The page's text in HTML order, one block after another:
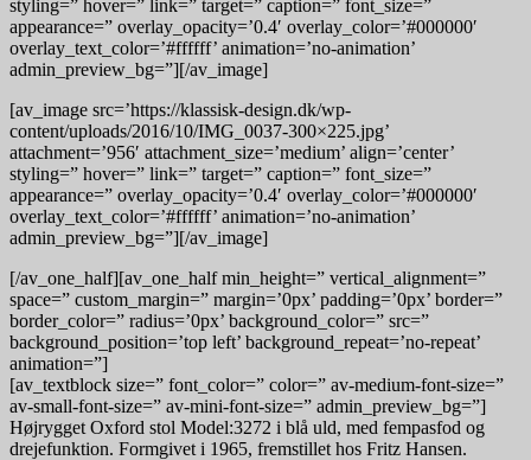
styling=” hover=” link=” target=” caption=” font_size=”
appearance=” overlay_opacity=’0.4′ overlay_color=’#000000′
overlay_text_color=’#ffffff’ animation=’no-animation’
admin_preview_bg=”][/av_image]
[av_image src=’https://klassisk-design.dk/wp-
content/uploads/2016/10/IMG_0037-300×225.jpg’
attachment=’956′ attachment_size=’medium’ align=’center’
styling=” hover=” link=” target=” caption=” font_size=”
appearance=” overlay_opacity=’0.4′ overlay_color=’#000000′
overlay_text_color=’#ffffff’ animation=’no-animation’
admin_preview_bg=”][/av_image]
[/av_one_half][av_one_half min_height=” vertical_alignment=”
space=” custom_margin=” margin=’0px’ padding=’0px’ border=”
border_color=” radius=’0px’ background_color=” src=”
background_position=’top left’ background_repeat=’no-repeat’
animation=”]
[av_textblock size=” font_color=” color=” av-medium-font-size=”
av-small-font-size=” av-mini-font-size=” admin_preview_bg=”]
Højrygget Oxford stol Model:3272 i blå uld, med fempasfod og
drejefunktion. Formgivet i 1965, fremstillet hos Fritz Hansen.